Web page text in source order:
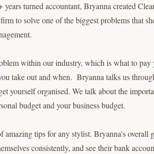
years turned accountant, Bryanna created
to solve one of the biggest problems that
within our industry, which is what to
take out and when. Bryanna talks us
yourself organised. We talk about the
budget and your business budget.
amazing tips for any stylist. Bryanna's overall
consistently, and see their bank